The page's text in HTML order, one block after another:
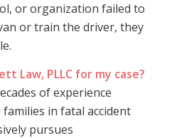
or organization failed to
or train the driver, they
Law, PLLC for my case?
of experience
in fatal accident
pursues